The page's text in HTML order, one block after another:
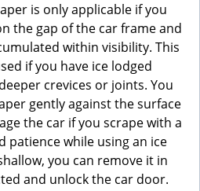
is only applicable if you
the gap of the car frame and
within visibility. This
if you have ice lodged
crevices or joints. You
gently against the surface
the car if you scrape with a
patience while using an ice
you can remove it in
and unlock the car door.